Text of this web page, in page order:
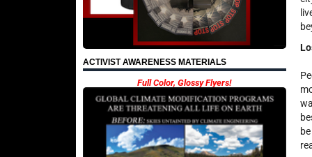
ACTIVIST AWARENESS MATERIALS
Full Color, Glossy Flyers!